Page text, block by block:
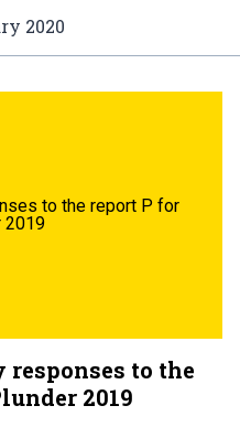
2020
to the report P for
2019
to the
2019